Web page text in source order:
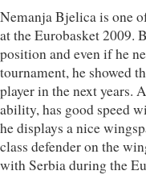
Nemanja Bjelica is one
at the Eurobasket 2009.
position and even if he
tournament, he showed
player in the next years.
ability, has good speed
he displays a nice
class defender on the
with Serbia during the